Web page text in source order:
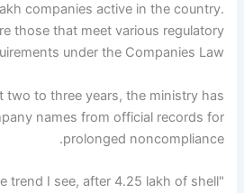
companies active in the country.
those that meet various regulatory
under the Companies Law.
two to three years, the ministry has
names from official records for
prolonged noncompliance.
trend I see, after 4.25 lakh of shell